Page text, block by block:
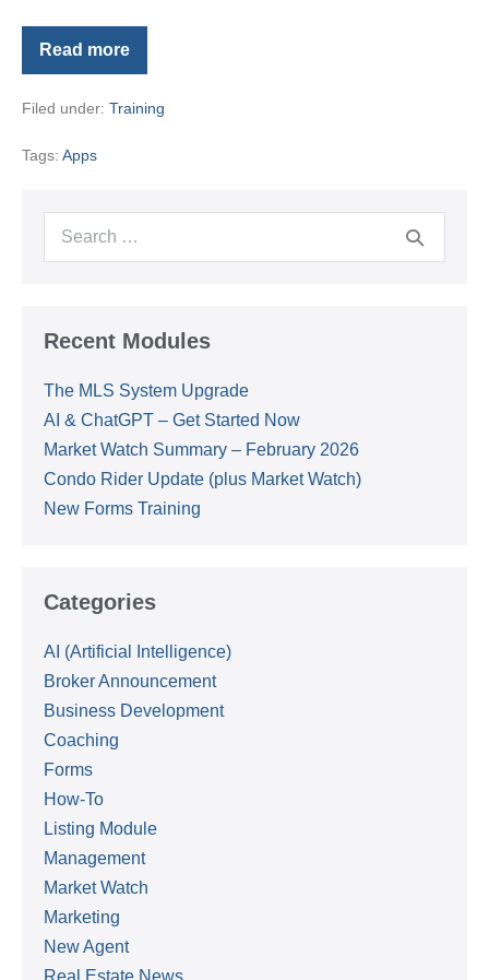
Read more
Using
Your
App
Filed under: Training
Tags: Apps
Search
Recent Modules
The MLS System Upgrade
AI & ChatGPT – Get Started Now
Market Watch Summary – February 2026
Condo Rider Update (plus Market Watch)
New Forms Training
Categories
AI (Artificial Intelligence)
Broker Announcement
Business Development
Coaching
Forms
How-To
Listing Module
Management
Market Watch
Marketing
New Agent
Real Estate News